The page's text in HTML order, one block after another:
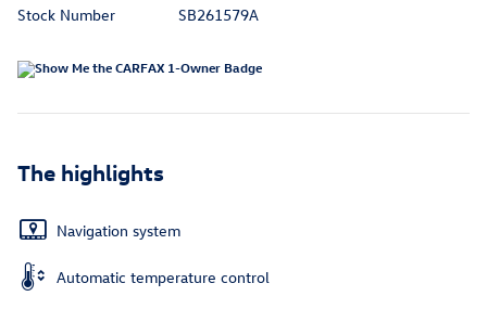
Stock Number
SB261579A
The highlights
Navigation system
Automatic temperature control